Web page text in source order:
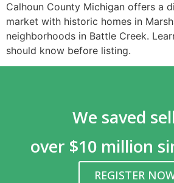
Calhoun County Michigan offers a
market with historic homes in
neighborhoods in Battle Creek.
should know before listing.
We saved
over $10 million
REGISTER